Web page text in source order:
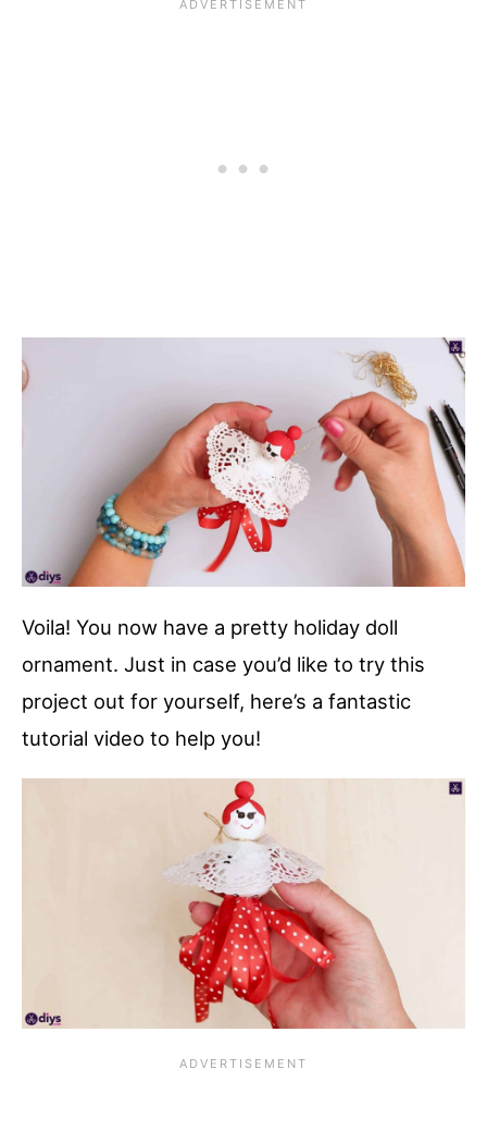
Voila! You now have a pretty holiday doll
ornament. Just in case you’d like to try this
project out for yourself, here’s a fantastic
tutorial video to help you!